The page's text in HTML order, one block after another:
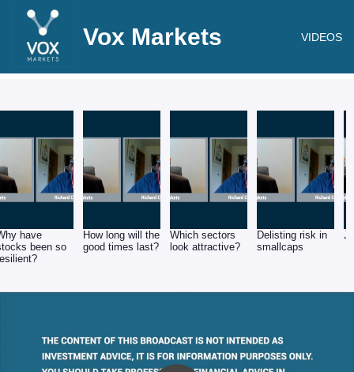
Vox Markets VIDEOS
have
been so
How long will the
good times last?
Which sectors
look attractive?
Delisting risk in
smallcaps